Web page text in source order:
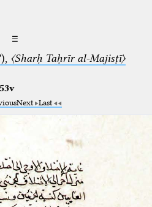
☰
〈Sharḥ Taḥrīr al-Majisṭī〉
Next Last